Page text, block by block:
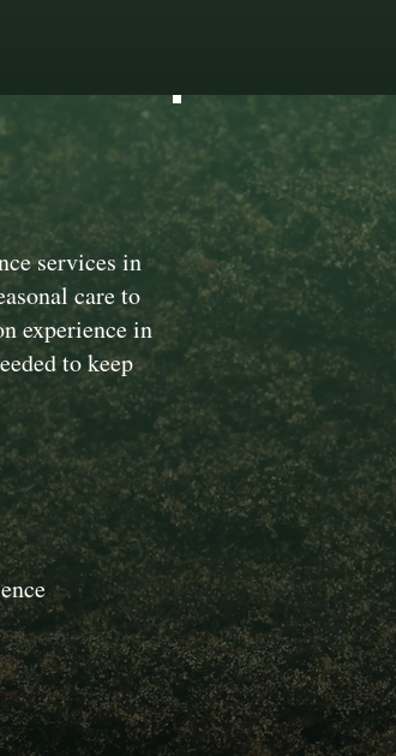
services in
care to
experience in
to keep